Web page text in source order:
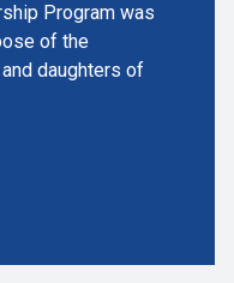
Program was
of the
daughters of
LETTER & ACT